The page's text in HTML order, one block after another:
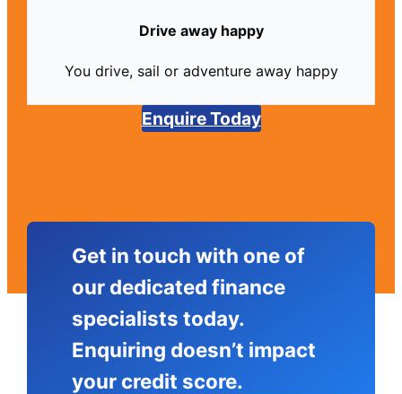
Drive away happy
You drive, sail or adventure away happy
Enquire Today
Get in touch with one of
our dedicated finance
specialists today.
Enquiring doesn’t impact
your credit score.